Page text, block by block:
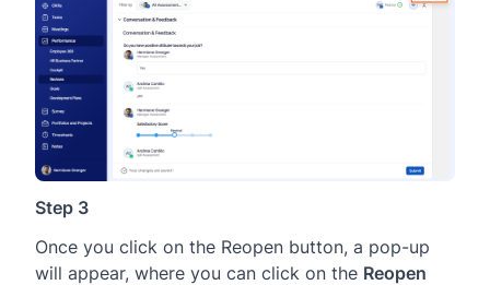
Step 3
Once you click on the Reopen button, a pop-up
will appear, where you can click on the Reopen